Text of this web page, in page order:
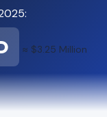
≈ $3.25 Million